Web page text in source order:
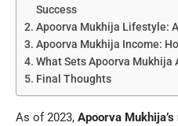
Success
Apoorva Mukhija Lifestyle:
Apoorva Mukhija Income:
What Sets Apoorva Mukhija
Final Thoughts
As of 2023, Apoorva